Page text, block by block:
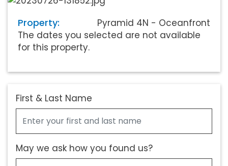
Property:
Pyramid 4N - Oceanfront
The dates you selected are not available
for this property.
First & Last Name
May we ask how you found us?